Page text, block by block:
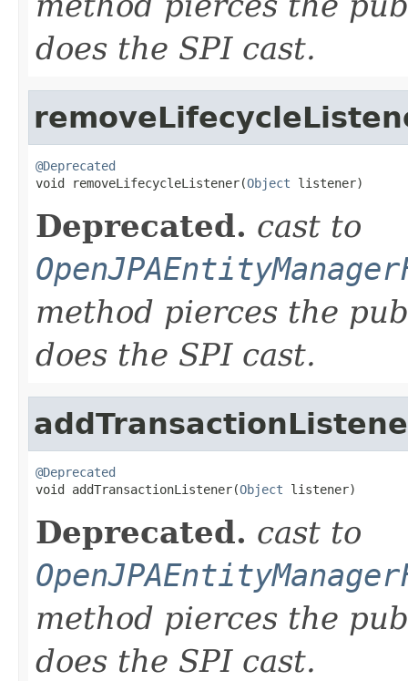
does the SPI cast.
@Deprecated
void removeLifecycleListener(Object listener)
Deprecated. cast to
method pierces the
does the SPI cast.
@Deprecated
void addTransactionListener(Object listener)
Deprecated. cast to
method pierces the
does the SPI cast.